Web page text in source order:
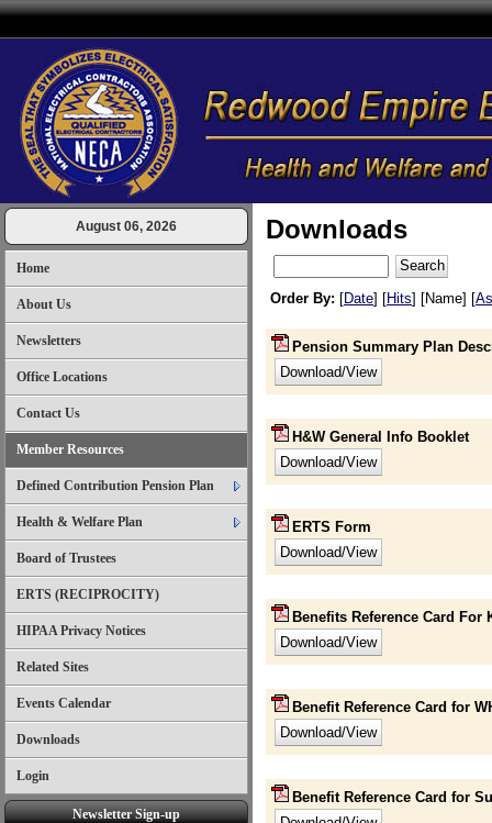
August 06, 2026
Home
About Us
Newsletters
Office Locations
Contact Us
Member Resources
Defined Contribution Pension Plan
Health & Welfare Plan
Board of Trustees
ERTS (RECIPROCITY)
HIPAA Privacy Notices
Related Sites
Events Calendar
Downloads
Login
Newsletter Sign-up
Downloads
Order By: [Date] [Hits] [Name] [
Pension Summary Plan
H&W General Info Booklet
ERTS Form
Benefits Reference Card For
Benefit Reference Card for
Benefit Reference Card for